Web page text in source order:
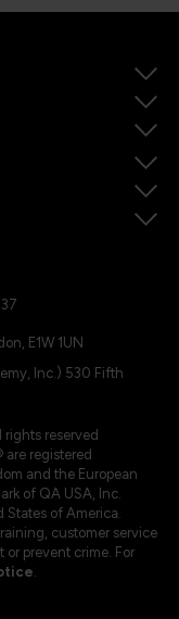
E1W 1UN
Inc.) 530 Fifth
reserved
registered
and the European
of QA USA, Inc.
of America.
customer service
prevent crime. For